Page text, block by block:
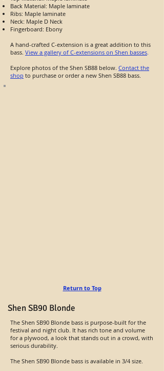
Back Material: Maple laminate
Ribs: Maple laminate
Neck: Maple D Neck
Fingerboard: Ebony
A hand-crafted C-extension is a great addition to this
bass. View a gallery of C-extensions on Shen basses.
Explore photos of the Shen SB88 below. Contact the
shop to purchase or order a new Shen SB88 bass.
Return to Top
Shen SB90 Blonde
The Shen SB90 Blonde bass is purpose-built for the
festival and night club. It has rich tone and volume
for a plywood, a look that stands out in a crowd, with
serious durability.
The Shen SB90 Blonde bass is available in 3/4 size.